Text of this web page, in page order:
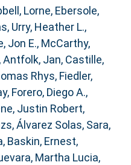
Lorne, Ebersole,
, Urry, Heather L.,
Jon E., McCarthy,
,Antfolk, Jan, Castille,
Rhys, Fiedler,
, Forero, Diego A.,
Justin Robert,
,Álvarez Solas, Sara,
, Baskin, Ernest,
Martha Lucia,